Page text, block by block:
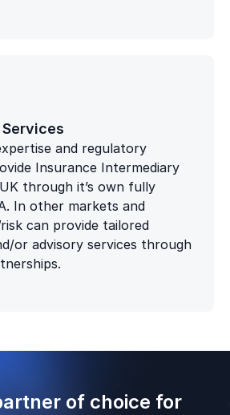
and regulatory
Insurance Intermediary
through it’s own fully
In other markets and
can provide tailored
or advisory services through
of choice for